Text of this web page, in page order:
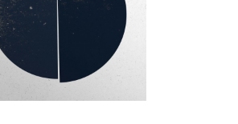
PROGRAMS
EPISODES
NEWS